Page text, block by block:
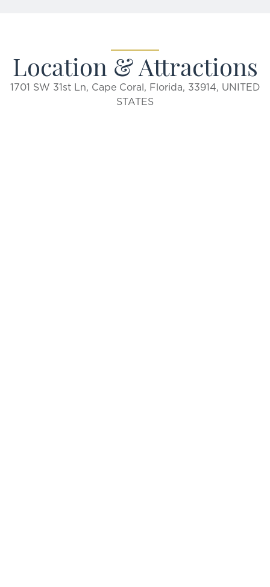
Location & Attractions
1701 SW 31st Ln, Cape Coral, Florida, 33914, UNITED
STATES